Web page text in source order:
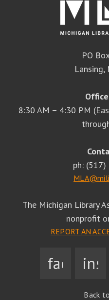
PO
8:30 AM – 4:30 PM
ph:
The Michigan Library
nonprofit
REPORT AN
facebook
Back